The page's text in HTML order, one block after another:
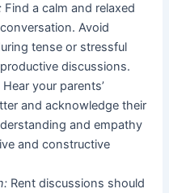
Find a calm and relaxed
Avoid
tense or stressful
discussions.
Hear your parents’
and acknowledge their
and empathy
and constructive
Rent discussions should